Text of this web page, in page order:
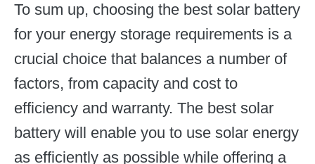
To sum up, choosing the best solar battery
for your energy storage requirements is a
crucial choice that balances a number of
factors, from capacity and cost to
efficiency and warranty. The best solar
battery will enable you to use solar energy
as efficiently as possible while offering a